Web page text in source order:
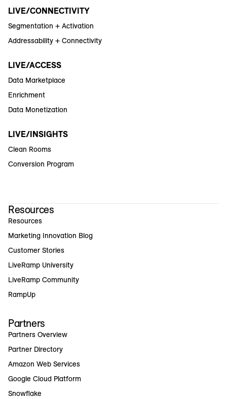
LIVE/CONNECTIVITY
Segmentation + Activation
Addressability + Connectivity
LIVE/ACCESS
Data Marketplace
Enrichment
Data Monetization
LIVE/INSIGHTS
Clean Rooms
Conversion Program
Resources
Resources
Marketing Innovation Blog
Customer Stories
LiveRamp University
LiveRamp Community
RampUp
Partners
Partners Overview
Partner Directory
Amazon Web Services
Google Cloud Platform
Snowflake